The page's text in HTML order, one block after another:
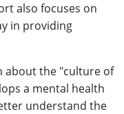
also focuses on
in providing
about the "culture of
a mental health
understand the